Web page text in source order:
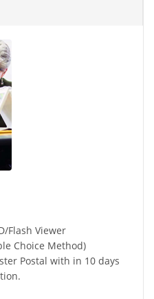
Flash Viewer
Choice Method)
Postal with in 10 days